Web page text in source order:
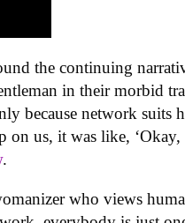
the continuing
in their morbid
because network
on us, it was like,
.
who views